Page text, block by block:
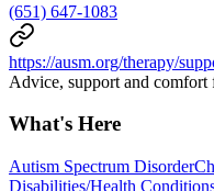
(651) 647-1083
https://ausm.org/therapy/
Advice, support and
What's Here
Autism Spectrum Disorder
Disabilities/Health